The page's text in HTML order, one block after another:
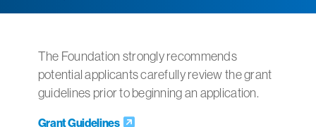
The Foundation strongly recommends
potential applicants carefully review the grant
guidelines prior to beginning an application.
Grant Guidelines